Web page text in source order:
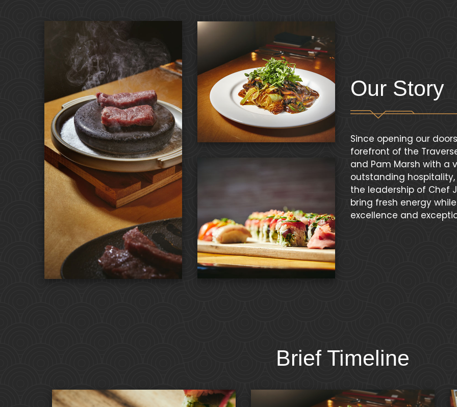
Our Story
Since opening our
forefront of the
and Pam Marsh with a
outstanding
the leadership of Chef
bring fresh energy
excellence and
Brief Timeline